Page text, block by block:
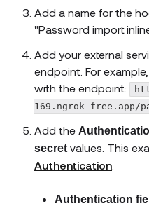
Add a name for the
"Password import
Add your external
endpoint. For
with the endpoint:
169.ngrok-free.app/
Add the
secret values. This
Authentication
Authentication